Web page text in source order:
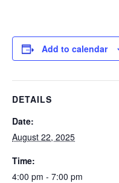
Add to calendar
DETAILS
Date:
August 22, 2025
Time:
4:00 pm - 7:00 pm